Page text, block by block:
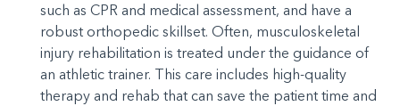
such as CPR and medical assessment, and have a
robust orthopedic skillset. Often, musculoskeletal
injury rehabilitation is treated under the guidance of
an athletic trainer. This care includes high-quality
therapy and rehab that can save the patient time and